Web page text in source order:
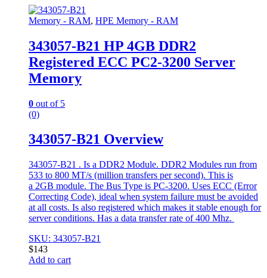
Memory - RAM, HPE Memory - RAM
343057-B21 HP 4GB DDR2
Registered ECC PC2-3200 Server
Memory
0 out of 5
(0)
343057-B21 Overview
343057-B21 . Is a DDR2 Module. DDR2 Modules run from
533 to 800 MT/s (million transfers per second). This is
a 2GB module. The Bus Type is PC-3200. Uses ECC (Error
Correcting Code), ideal when system failure must be avoided
at all costs. Is also registered which makes it stable enough for
server conditions. Has a data transfer rate of 400 Mhz.
SKU: 343057-B21
$143
Add to cart